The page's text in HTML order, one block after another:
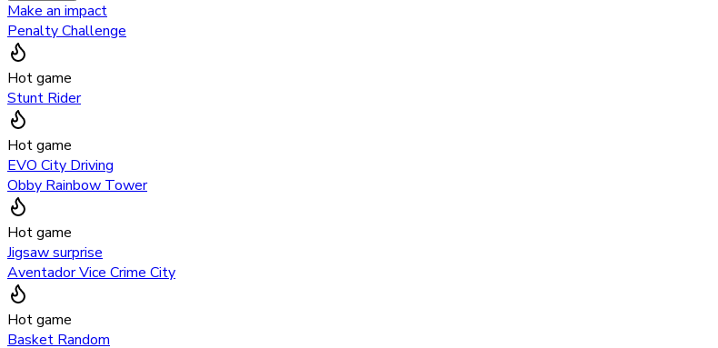
Make an impact
Penalty Challenge
Hot game
Stunt Rider
Hot game
EVO City Driving
Obby Rainbow Tower
Hot game
Jigsaw surprise
Aventador Vice Crime City
Hot game
Basket Random